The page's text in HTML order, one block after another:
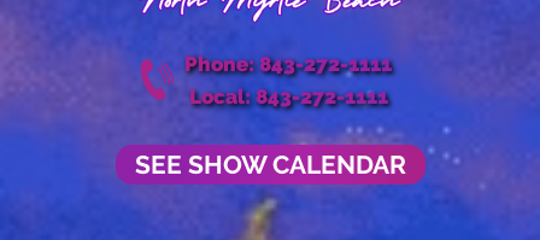
Phone: 843-272-1111
Local: 843-272-1111
SEE SHOW CALENDAR